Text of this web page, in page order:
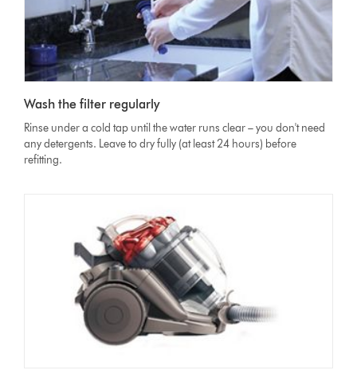
Wash the filter regularly
Rinse under a cold tap until the water runs clear – you don't need
any detergents. Leave to dry fully (at least 24 hours) before
refitting.